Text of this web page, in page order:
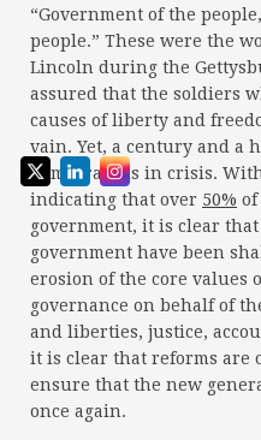
“Government of the
people.” These were the
Lincoln during the
assured that the soldiers
causes of liberty and
vain. Yet, a century and a
democracy is in crisis.
indicating that over 50%
government, it is clear
government have been
erosion of the core values
governance on behalf of
and liberties, justice,
it is clear that reforms are
ensure that the new
once again.